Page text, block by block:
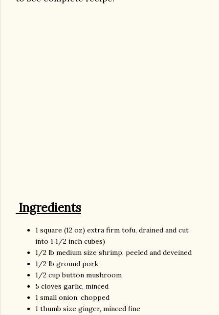
Ingredients
1 square (12 oz) extra firm tofu, drained and cut
into 1 1/2 inch cubes)
1/2 lb medium size shrimp, peeled and deveined
1/2 lb ground pork
1/2 cup button mushroom
5 cloves garlic, minced
1 small onion, chopped
1 thumb size ginger, minced fine